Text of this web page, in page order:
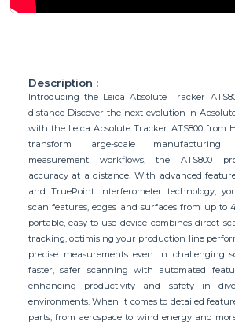
Description :
Introducing the Leica Absolute Tracker
distance Discover the next evolution in
with the Leica Absolute Tracker ATS800 from
transform large-scale
measurement workflows, the ATS800
accuracy at a distance. With advanced
and TruePoint Interferometer technology,
scan features, edges and surfaces from up to
portable, easy-to-use device combines direct
tracking, optimising your production line
precise measurements even in challenging
faster, safer scanning with automated
enhancing productivity and safety in
environments. When it comes to detailed
parts, from aerospace to wind energy and